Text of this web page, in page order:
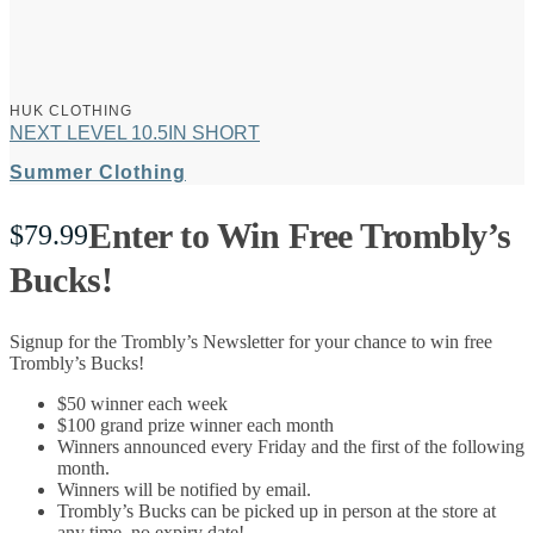
HUK CLOTHING
NEXT LEVEL 10.5IN SHORT
Summer Clothing
$79.99Enter to Win Free Trombly’s
Bucks!
Signup for the Trombly’s Newsletter for your chance to win free
Trombly’s Bucks!
$50 winner each week
$100 grand prize winner each month
Winners announced every Friday and the first of the following
month.
Winners will be notified by email.
Trombly’s Bucks can be picked up in person at the store at